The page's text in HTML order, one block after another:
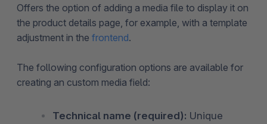
Offers the option of adding a media file to display it on
the product details page, for example, with a template
adjustment in the frontend.
The following configuration options are available for
creating an custom media field:
Technical name (required): Unique